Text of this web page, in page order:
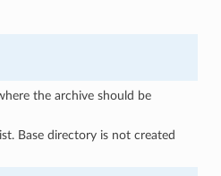
the archive should be
Base directory is not created